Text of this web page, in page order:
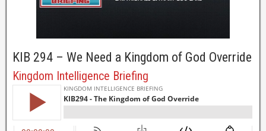
KIB 294 – We Need a Kingdom of God Override
Kingdom Intelligence Briefing